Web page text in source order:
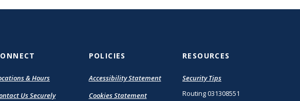
& Hours
Us Securely
POLICIES
Accessibility Statement(Opens
Cookies Statement
RESOURCES
Security Tips
Routing 031308551